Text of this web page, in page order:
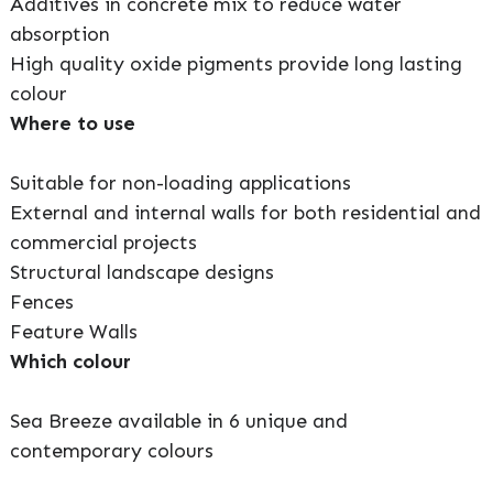
absorption
High quality oxide pigments provide long lasting
colour
Where to use
Suitable for non-loading applications
External and internal walls for both residential and
commercial projects
Structural landscape designs
Fences
Feature Walls
Which colour
Sea Breeze available in 6 unique and
contemporary colours